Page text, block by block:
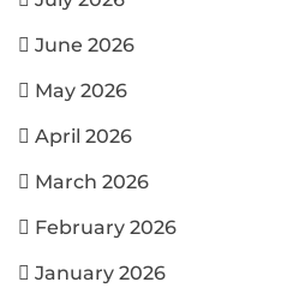
June 2026
May 2026
April 2026
March 2026
February 2026
January 2026